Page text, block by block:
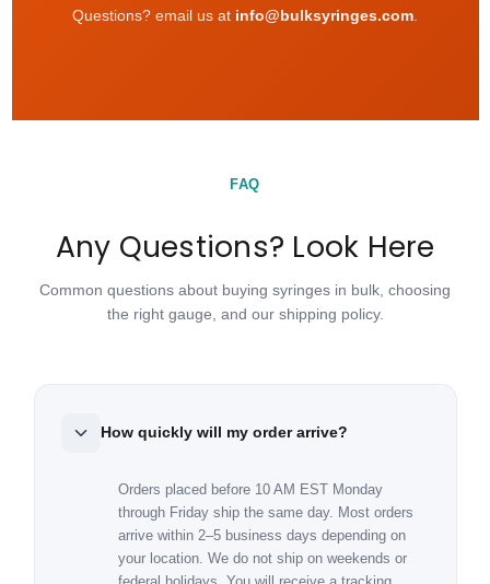
Questions? email us at info@bulksyringes.com
FAQ
Any Questions? Look Here
Common questions about buying syringes in bulk, choosing
the right gauge, and our shipping policy.
How quickly will my order arrive?
Orders placed before 10 AM EST Monday
through Friday ship the same day. Most orders
arrive within 2–5 business days depending on
your location. We do not ship on weekends or